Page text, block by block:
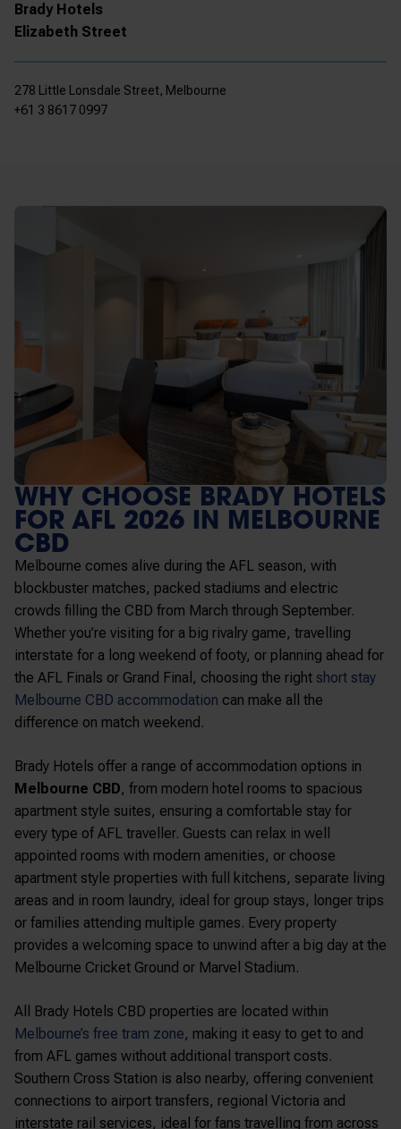
Brady Hotels
Elizabeth Street
278 Little Lonsdale Street, Melbourne
+61 3 8617 0997
WHY CHOOSE BRADY HOTELS
FOR AFL 2026 IN MELBOURNE
CBD
Melbourne comes alive during the AFL season, with
blockbuster matches, packed stadiums and electric
crowds filling the CBD from March through September.
Whether you’re visiting for a big rivalry game, travelling
interstate for a long weekend of footy, or planning ahead for
the AFL Finals or Grand Final, choosing the right short stay
Melbourne CBD accommodation can make all the
difference on match weekend.
Brady Hotels offer a range of accommodation options in
Melbourne CBD, from modern hotel rooms to spacious
apartment style suites, ensuring a comfortable stay for
every type of AFL traveller. Guests can relax in well
appointed rooms with modern amenities, or choose
apartment style properties with full kitchens, separate living
areas and in room laundry, ideal for group stays, longer trips
or families attending multiple games. Every property
provides a welcoming space to unwind after a big day at the
Melbourne Cricket Ground or Marvel Stadium.
All Brady Hotels CBD properties are located within
Melbourne’s free tram zone, making it easy to get to and
from AFL games without additional transport costs.
Southern Cross Station is also nearby, offering convenient
connections to airport transfers, regional Victoria and
interstate rail services, ideal for fans travelling from across